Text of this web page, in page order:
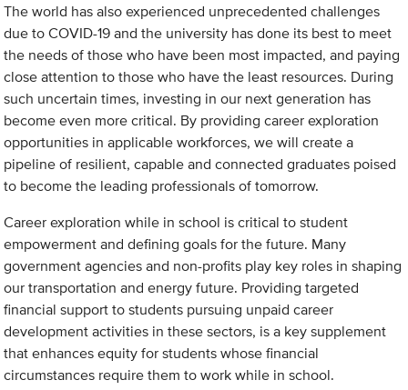
The world has also experienced unprecedented challenges
due to COVID-19 and the university has done its best to meet
the needs of those who have been most impacted, and paying
close attention to those who have the least resources. During
such uncertain times, investing in our next generation has
become even more critical. By providing career exploration
opportunities in applicable workforces, we will create a
pipeline of resilient, capable and connected graduates poised
to become the leading professionals of tomorrow.
Career exploration while in school is critical to student
empowerment and defining goals for the future. Many
government agencies and non-profits play key roles in shaping
our transportation and energy future. Providing targeted
financial support to students pursuing unpaid career
development activities in these sectors, is a key supplement
that enhances equity for students whose financial
circumstances require them to work while in school.